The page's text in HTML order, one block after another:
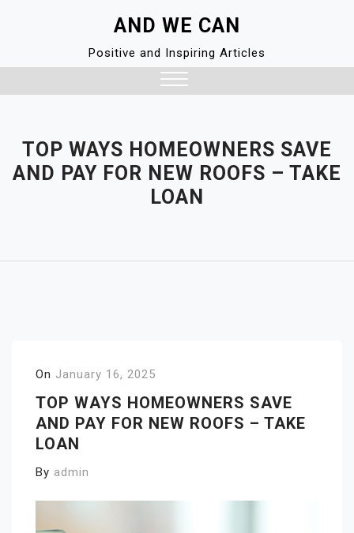
AND WE CAN
Positive and Inspiring Articles
TOP WAYS HOMEOWNERS SAVE
AND PAY FOR NEW ROOFS – TAKE
LOAN
On January 16, 2025
TOP WAYS HOMEOWNERS SAVE
AND PAY FOR NEW ROOFS – TAKE
LOAN
By admin